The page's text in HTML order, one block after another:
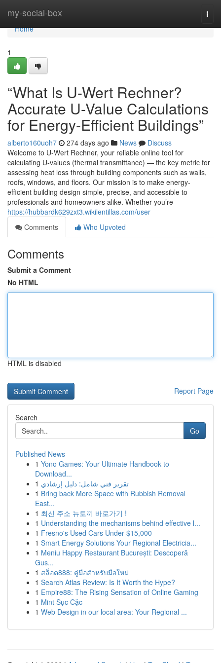
my-social-box
Home
Home
1
“What Is U-Wert Rechner?
Accurate U-Value Calculations
for Energy-Efficient Buildings”
alberto160uoh7 274 days ago News
Discuss
Welcome to U-Wert Rechner, your reliable online tool for
calculating U-values (thermal transmittance) — the key metric for
assessing heat loss through building components such as walls,
roofs, windows, and floors. Our mission is to make energy-
efficient building design simple, precise, and accessible to
professionals and homeowners alike. Whether you’re
https://hubbardk629zxt3.wikilentillas.com/user
Comments
Who Upvoted
Comments
Submit a Comment
No HTML
HTML is disabled
Report Page
Search
Go
Published News
1 Yono Games: Your Ultimate Handbook to
Download...
1 تقرير فني شامل: دليل إرشادي
1 Bring back More Space with Rubbish Removal
East...
1 최신 주소 뉴토끼 바로가기 !
1 Understanding the mechanisms behind effective l...
1 Fresno's Used Cars Under $15,000
1 Smart Energy Solutions Your Regional Electricia...
1 Meniu Happy Restaurant București: Descoperă
Gus...
1 สล็อต888: คู่มือสำหรับมือใหม่
1 Search Atlas Review: Is It Worth the Hype?
1 Empire88: The Rising Sensation of Online Gaming
1 Mint Sục Cặc
1 Web Design in our local area: Your Regional ...